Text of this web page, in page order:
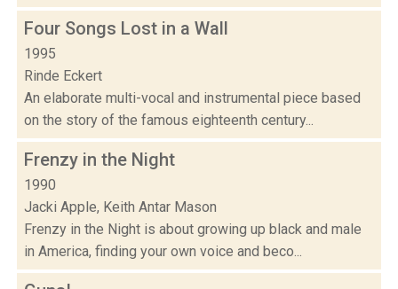
Four Songs Lost in a Wall
1995
Rinde Eckert
An elaborate multi-vocal and instrumental piece based
on the story of the famous eighteenth century...
Frenzy in the Night
1990
Jacki Apple, Keith Antar Mason
Frenzy in the Night is about growing up black and male
in America, finding your own voice and beco...